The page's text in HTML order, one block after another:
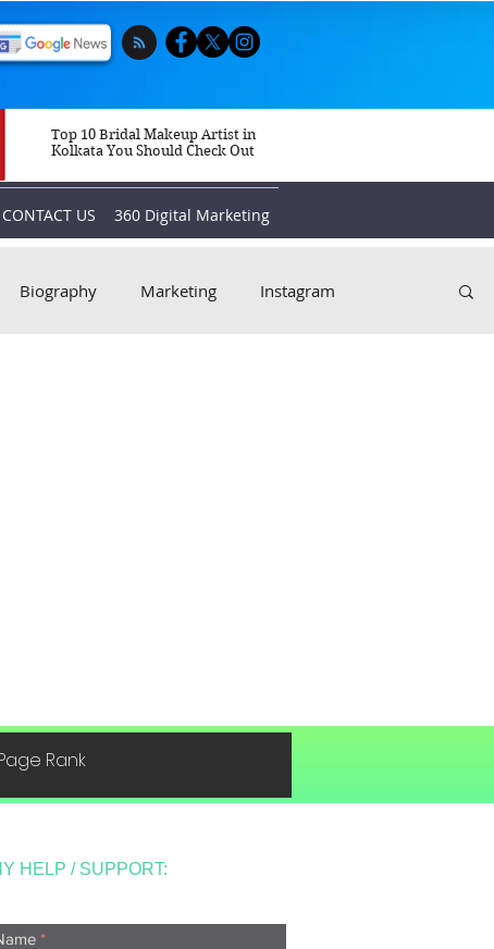
Top 10 Bridal Makeup Artist in
Kolkata You Should Check Out
CONTACT US 360 Digital Marketing
Biography Marketing Instagram
Rank
HELP / SUPPORT: